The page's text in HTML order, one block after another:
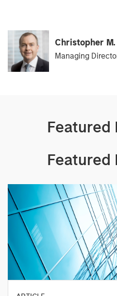
Christopher M.
Managing
Featured
Featured